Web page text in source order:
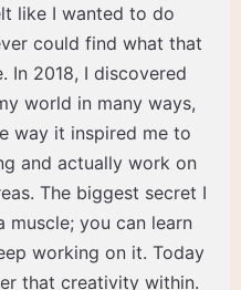
like I wanted to do
could find what that
In 2018, I discovered
world in many ways,
way it inspired me to
and actually work on
The biggest secret I
you can learn
working on it. Today
that creativity within.